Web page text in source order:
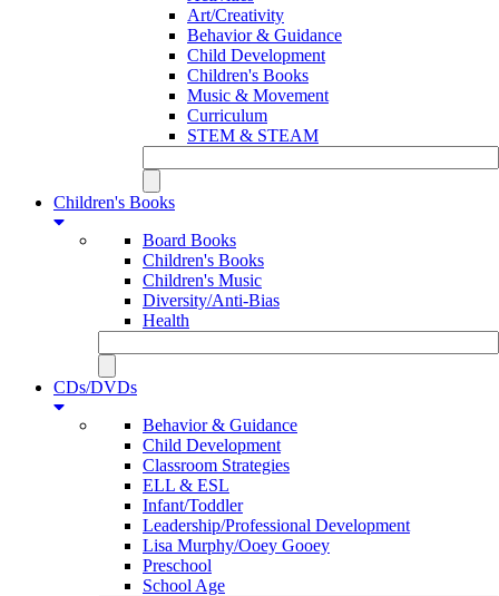
Art/Creativity
Behavior & Guidance
Child Development
Children's Books
Music & Movement
Curriculum
STEM & STEAM
Children's Books
Board Books
Children's Books
Children's Music
Diversity/Anti-Bias
Health
CDs/DVDs
Behavior & Guidance
Child Development
Classroom Strategies
ELL & ESL
Infant/Toddler
Leadership/Professional Development
Lisa Murphy/Ooey Gooey
Preschool
School Age